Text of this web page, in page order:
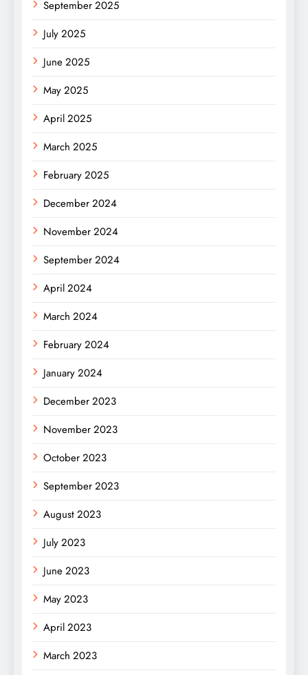
September 2025
July 2025
June 2025
May 2025
April 2025
March 2025
February 2025
December 2024
November 2024
September 2024
April 2024
March 2024
February 2024
January 2024
December 2023
November 2023
October 2023
September 2023
August 2023
July 2023
June 2023
May 2023
April 2023
March 2023